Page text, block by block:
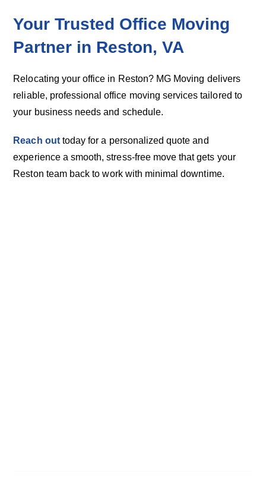
Your Trusted Office Moving
Partner in Reston, VA
Relocating your office in Reston? MG Moving delivers
reliable, professional office moving services tailored to
your business needs and schedule.
Reach outtoday for a personalized quote and
experience a smooth, stress-free move that gets your
Reston team back to work with minimal downtime.